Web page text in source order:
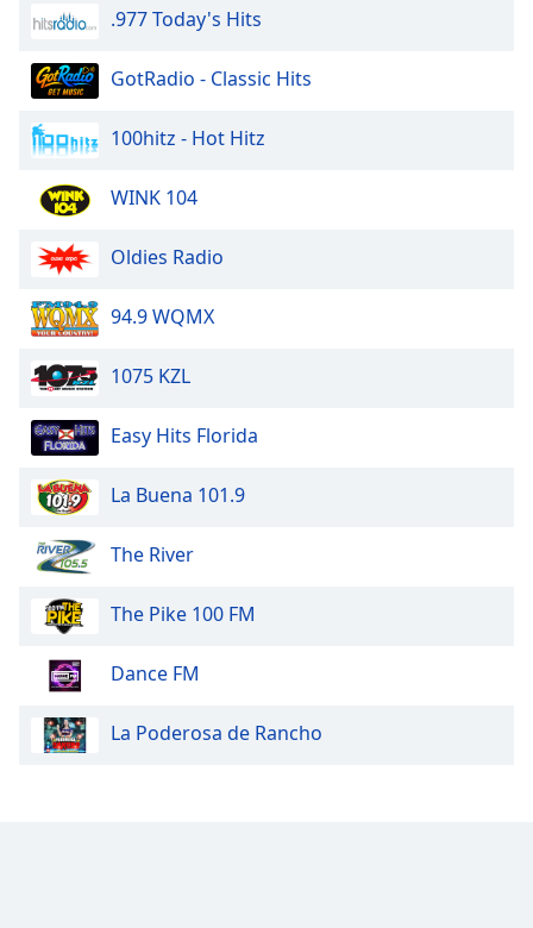
.977 Today's Hits
GotRadio - Classic Hits
100hitz - Hot Hitz
WINK 104
Oldies Radio
94.9 WQMX
1075 KZL
Easy Hits Florida
La Buena 101.9
The River
The Pike 100 FM
Dance FM
La Poderosa de Rancho